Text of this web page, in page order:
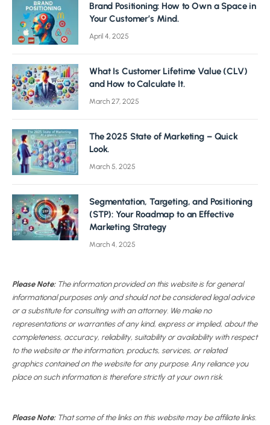
Brand Positioning: How to Own a Space in
Your Customer’s Mind.
April 4, 2025
What Is Customer Lifetime Value (CLV)
and How to Calculate It.
March 27, 2025
The 2025 State of Marketing – Quick
Look.
March 5, 2025
Segmentation, Targeting, and Positioning
(STP): Your Roadmap to an Effective
Marketing Strategy
March 4, 2025
Please Note:The information provided on this website is for general
informational purposes only and should not be considered legal advice
or a substitute for consulting with an attorney. We make no
representations or warranties of any kind, express or implied, about the
completeness, accuracy, reliability, suitability or availability with respect
to the website or the information, products, services, or related
graphics contained on the website for any purpose. Any reliance you
place on such information is therefore strictly at your own risk.
Please Note:That some of the links on this website may be affiliate links.